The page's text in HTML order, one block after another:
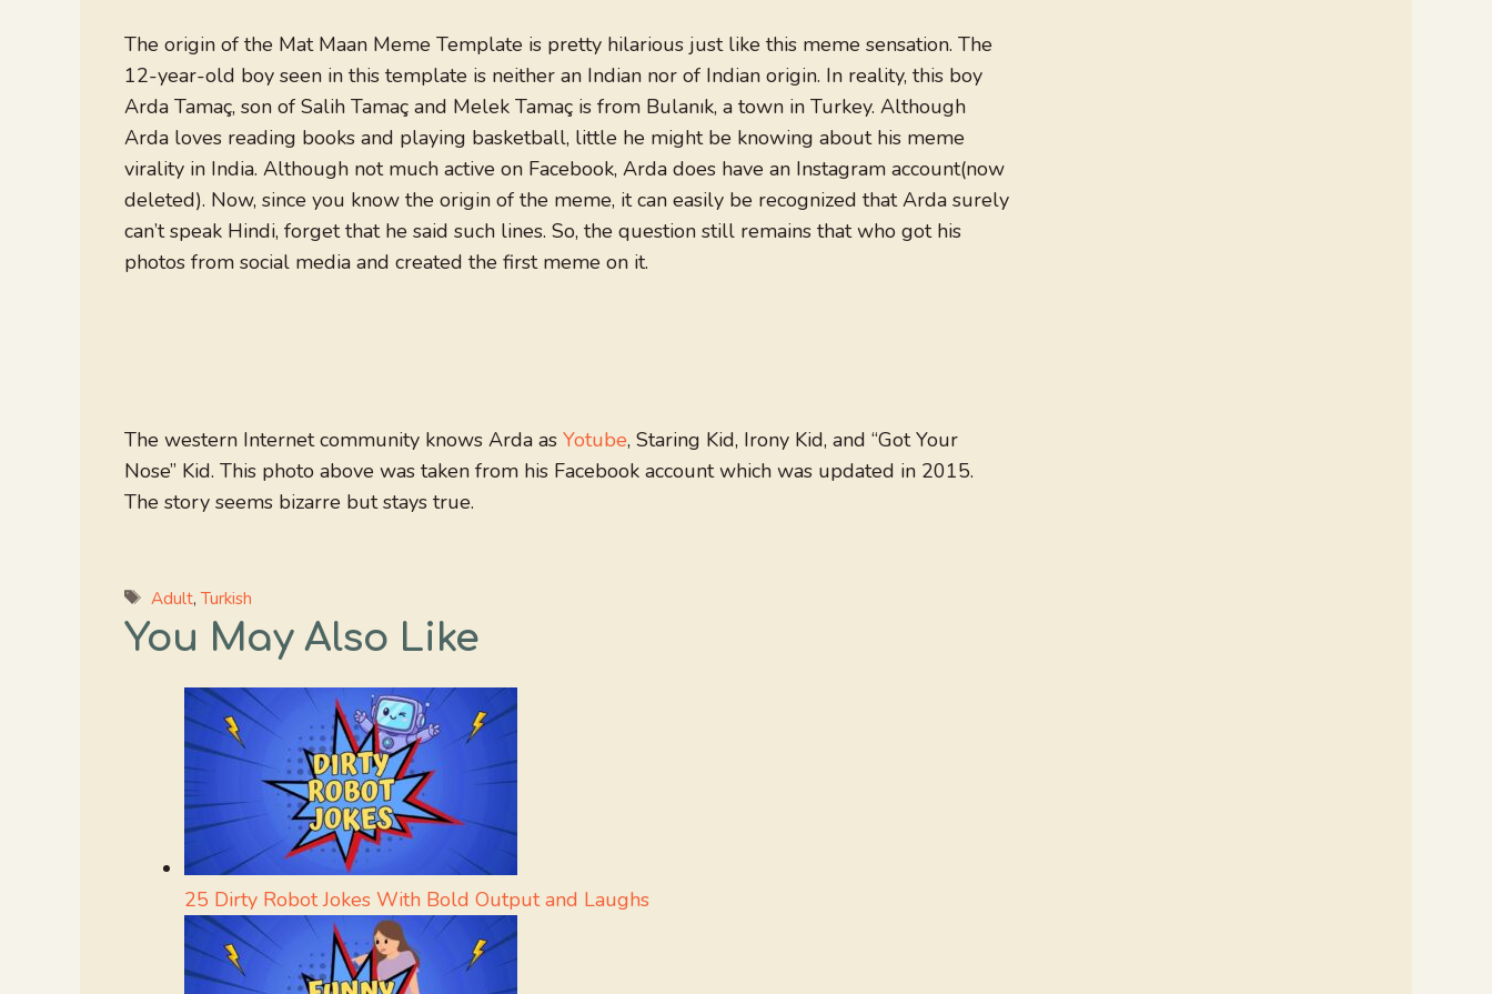
The origin of the Mat Maan Meme Template is pretty hilarious just like this meme sensation. The
12-year-old boy seen in this template is neither an Indian nor of Indian origin. In reality, this boy
Arda Tamaç, son of Salih Tamaç and Melek Tamaç is from Bulanık, a town in Turkey. Although
Arda loves reading books and playing basketball, little he might be knowing about his meme
virality in India. Although not much active on Facebook, Arda does have an Instagram account(now
deleted). Now, since you know the origin of the meme, it can easily be recognized that Arda surely
can’t speak Hindi, forget that he said such lines. So, the question still remains that who got his
photos from social media and created the first meme on it.
The western Internet community knows Arda as Yotube, Staring Kid, Irony Kid, and “Got Your
Nose” Kid. This photo above was taken from his Facebook account which was updated in 2015.
The story seems bizarre but stays true.
Tags
Adult,Turkish
You May Also Like
25 Dirty Robot Jokes With Bold Output and Laughs